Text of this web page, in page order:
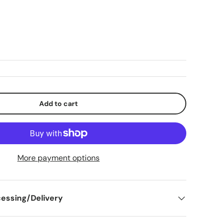
view9 in gallery view
Load image 10 in gallery view
Add to cart
More payment options
Delivery